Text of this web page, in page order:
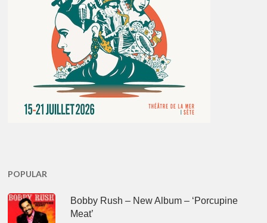
POPULAR
Bobby Rush – New Album – ‘Porcupine
Meat’